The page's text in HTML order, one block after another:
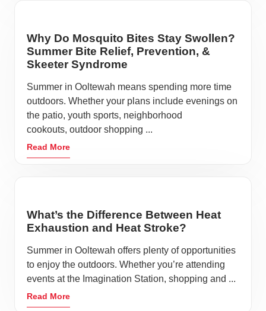
Why Do Mosquito Bites Stay Swollen?
Summer Bite Relief, Prevention, &
Skeeter Syndrome
Summer in Ooltewah means spending more time
outdoors. Whether your plans include evenings on
the patio, youth sports, neighborhood
cookouts, outdoor shopping ...
Read More
What’s the Difference Between Heat
Exhaustion and Heat Stroke?
Summer in Ooltewah offers plenty of opportunities
to enjoy the outdoors. Whether you’re attending
events at the Imagination Station, shopping and ...
Read More